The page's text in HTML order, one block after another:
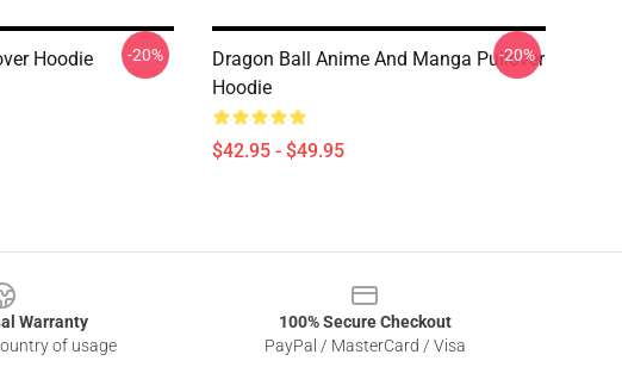
Hoodie -20%
Dragon Ball Anime And Manga Pullover
Hoodie
$42.95 - $49.95
-20%
Warranty
of usage
100% Secure Checkout
PayPal / MasterCard / Visa